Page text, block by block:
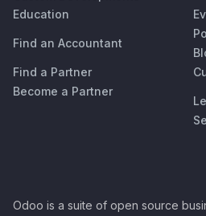
Education
Find an Accountant
Find a Partner
Become a Partner
Odoo is a suite of open source